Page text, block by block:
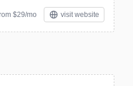
$29/mo visit website